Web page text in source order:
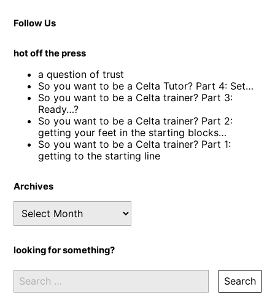
Follow Us
hot off the press
a question of trust
So you want to be a Celta Tutor? Part 4: Set…
So you want to be a Celta trainer? Part 3:
Ready…?
So you want to be a Celta trainer? Part 2:
getting your feet in the starting blocks…
So you want to be a Celta trainer? Part 1:
getting to the starting line
Archives
looking for something?
Search
for: